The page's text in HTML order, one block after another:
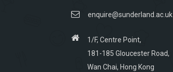
enquire@sunderland.ac.uk
1/F, Centre Point,
181-185 Gloucester Road,
Wan Chai, Hong Kong